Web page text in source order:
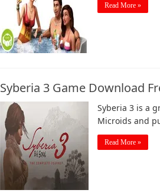
Read More »
Syberia 3 Game Download
Syberia 3 is a
Microids and
Read More »